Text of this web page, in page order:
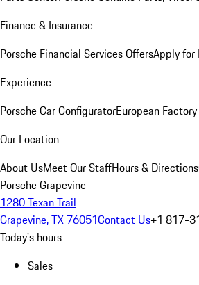
Finance & Insurance
Porsche Financial Services OffersApply for
Experience
Porsche Car ConfiguratorEuropean
Our Location
About UsMeet Our StaffHours & Directions
Porsche Grapevine
1280 Texan Trail
Grapevine, TX 76051Contact Us+1 817-
Today's hours
Sales